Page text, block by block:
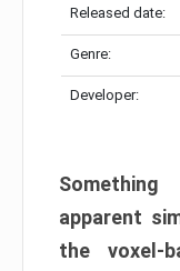
Released date:
Genre:
Developer:
apparent
the voxel-